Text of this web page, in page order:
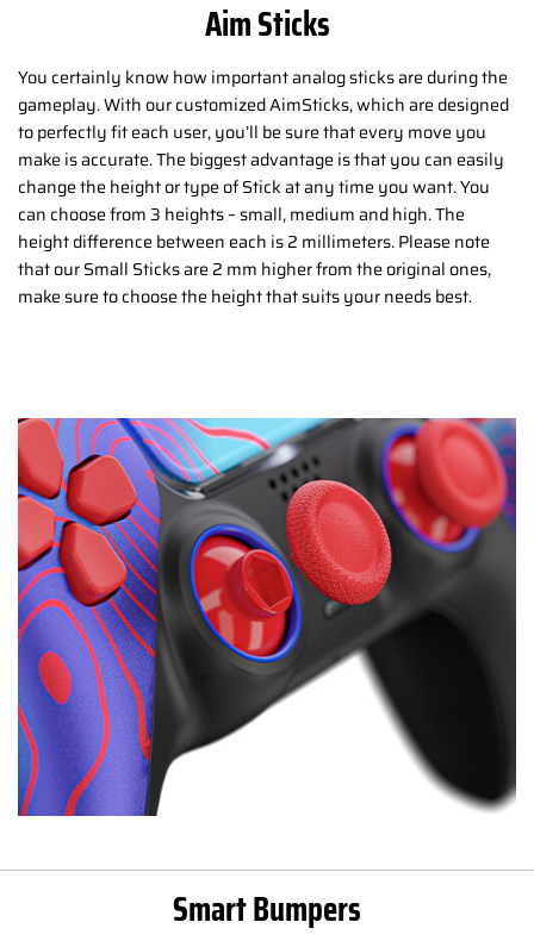
Aim Sticks
You certainly know how important analog sticks are during the
gameplay. With our customized AimSticks, which are designed
to perfectly fit each user, you’ll be sure that every move you
make is accurate. The biggest advantage is that you can easily
change the height or type of Stick at any time you want. You
can choose from 3 heights – small, medium and high. The
height difference between each is 2 millimeters. Please note
that our Small Sticks are 2 mm higher from the original ones,
make sure to choose the height that suits your needs best.
Smart Bumpers